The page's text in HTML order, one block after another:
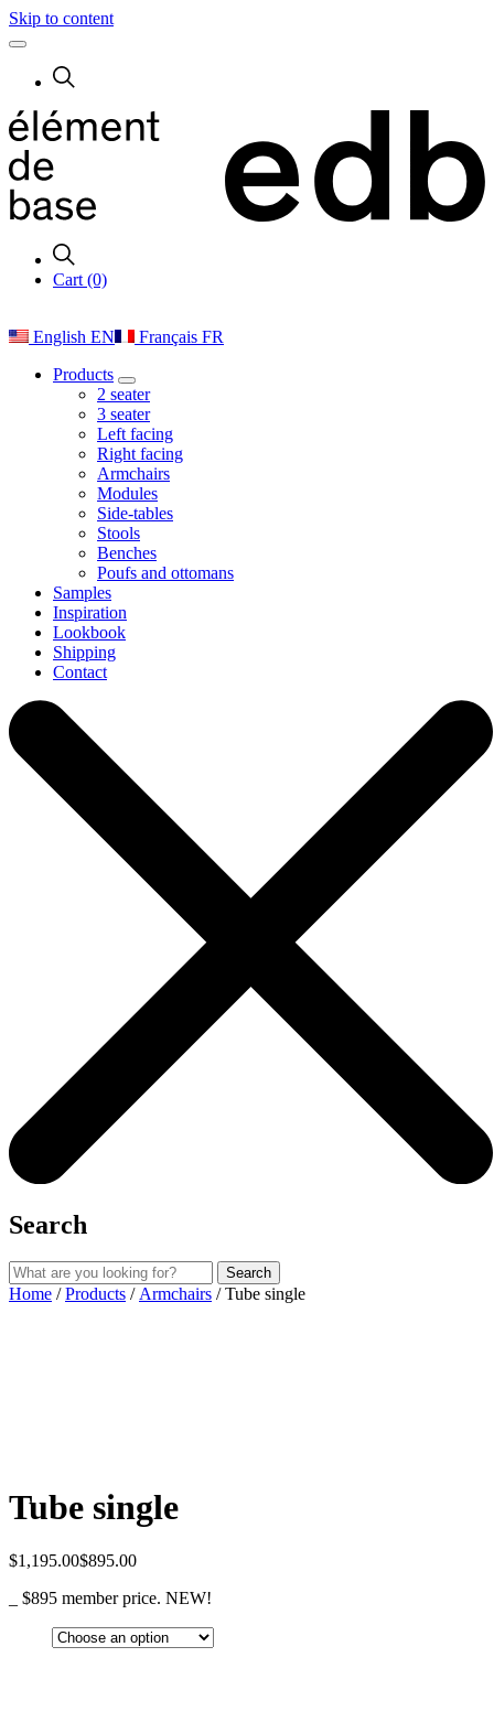
Skip to content
Cart (0)
English EN Français FR
Products
2 seater
3 seater
Left facing
Right facing
Armchairs
Modules
Side-tables
Stools
Benches
Poufs and ottomans
Samples
Inspiration
Lookbook
Shipping
Contact
Search
Search
Home /Products /Armchairs / Tube single
Tube single
$1,195.00$895.00
_ $895 member price. NEW!